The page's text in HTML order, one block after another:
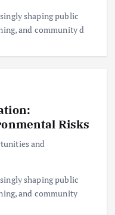
shaping public
and community d
Risks
and
shaping public
and community